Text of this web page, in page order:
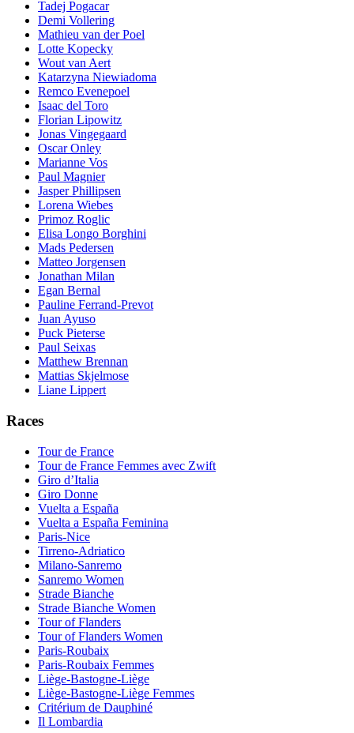
Tadej Pogacar
Demi Vollering
Mathieu van der Poel
Lotte Kopecky
Wout van Aert
Katarzyna Niewiadoma
Remco Evenepoel
Isaac del Toro
Florian Lipowitz
Jonas Vingegaard
Oscar Onley
Marianne Vos
Paul Magnier
Jasper Phillipsen
Lorena Wiebes
Primoz Roglic
Elisa Longo Borghini
Mads Pedersen
Matteo Jorgensen
Jonathan Milan
Egan Bernal
Pauline Ferrand-Prevot
Juan Ayuso
Puck Pieterse
Paul Seixas
Matthew Brennan
Mattias Skjelmose
Liane Lippert
Races
Tour de France
Tour de France Femmes avec Zwift
Giro d’Italia
Giro Donne
Vuelta a España
Vuelta a España Feminina
Paris-Nice
Tirreno-Adriatico
Milano-Sanremo
Sanremo Women
Strade Bianche
Strade Bianche Women
Tour of Flanders
Tour of Flanders Women
Paris-Roubaix
Paris-Roubaix Femmes
Liège-Bastogne-Liège
Liège-Bastogne-Liège Femmes
Critérium de Dauphiné
Il Lombardia